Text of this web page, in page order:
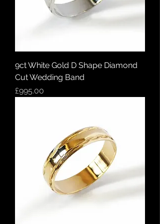
9ct White Gold D Shape Diamond
Cut Wedding Band
Price
£995.00